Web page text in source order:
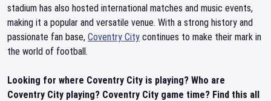
stadium has also hosted international matches and music events,
making it a popular and versatile venue. With a strong history and
passionate fan base, Coventry City continues to make their mark in
the world of football.
Looking for where Coventry City is playing? Who are
Coventry City playing? Coventry City game time? Find this all